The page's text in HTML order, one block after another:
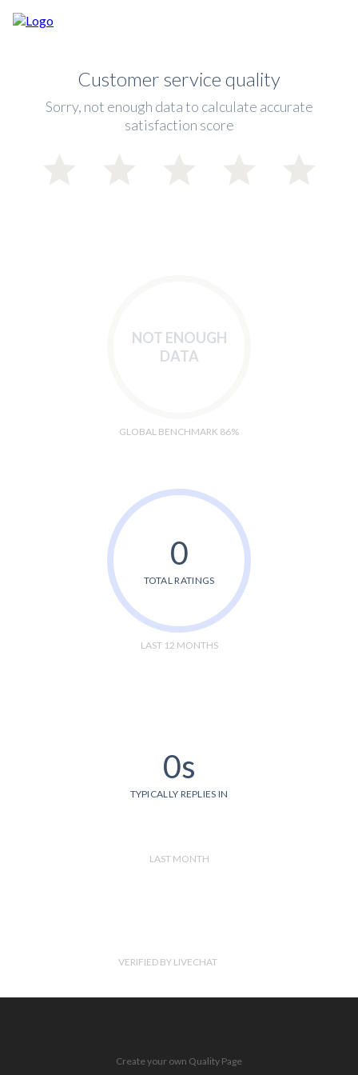
Customer service quality
Sorry, not enough data to calculate accurate
satisfaction score
NOT ENOUGH
DATA
GLOBAL BENCHMARK 86%
0
TOTAL RATINGS
LAST 12 MONTHS
0s
TYPICALLY REPLIES IN
LAST MONTH
VERIFIED BY LIVECHAT
Create your own Quality Page